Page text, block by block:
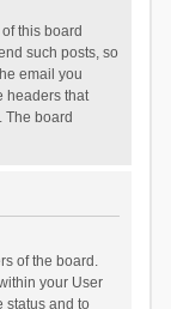
this board
such posts, so
email you
headers that
The board
of the board.
your User
status and to